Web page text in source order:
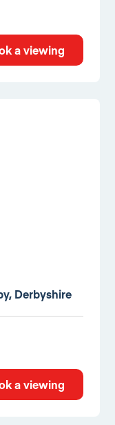
a viewing
Derbyshire
a viewing